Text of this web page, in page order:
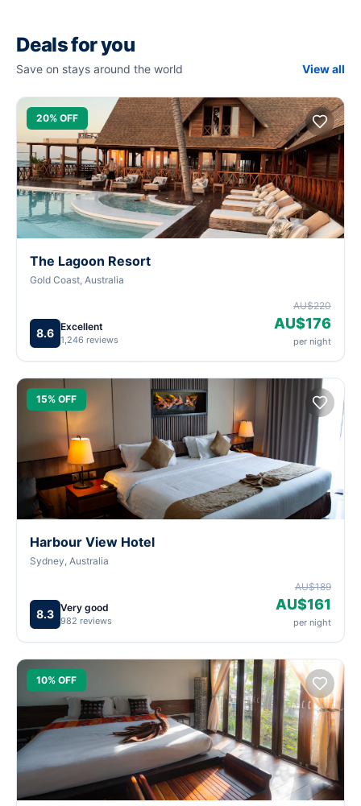
Deals for you
Save on stays around the world View all
20% OFF
The Lagoon Resort
Gold Coast, Australia
8.6 Excellent
1,246 reviews
AU$220
AU$176
per night
15% OFF
Harbour View Hotel
Sydney, Australia
8.3 Very good
982 reviews
AU$189
AU$161
per night
10% OFF